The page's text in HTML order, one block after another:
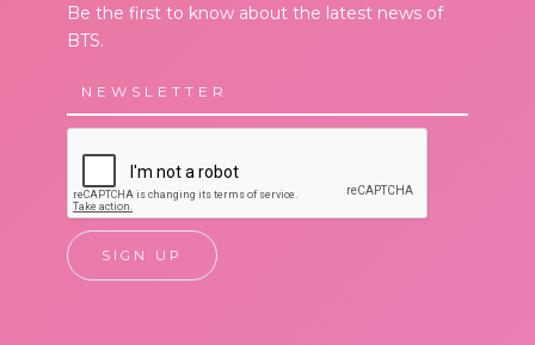
Be the first to know about the latest news of
BTS.